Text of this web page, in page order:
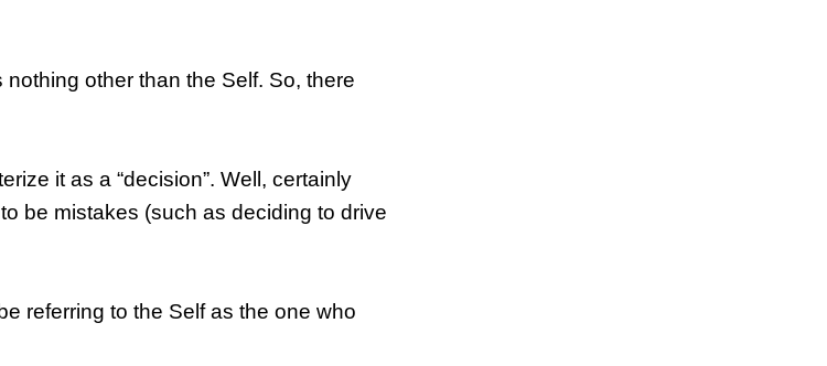
other than the Self. So, there
it as a “decision”. Well, certainly
be mistakes (such as deciding to drive
referring to the Self as the one who